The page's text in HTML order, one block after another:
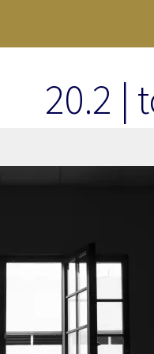
20.2 |